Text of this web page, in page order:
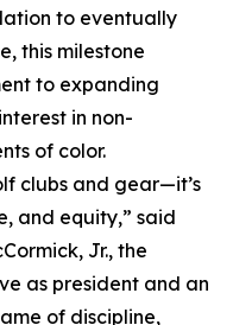
to eventually
this milestone
to expanding
in non-
of color.
clubs and gear—it’s
and equity,” said
Jr., the
as president and an
of discipline,